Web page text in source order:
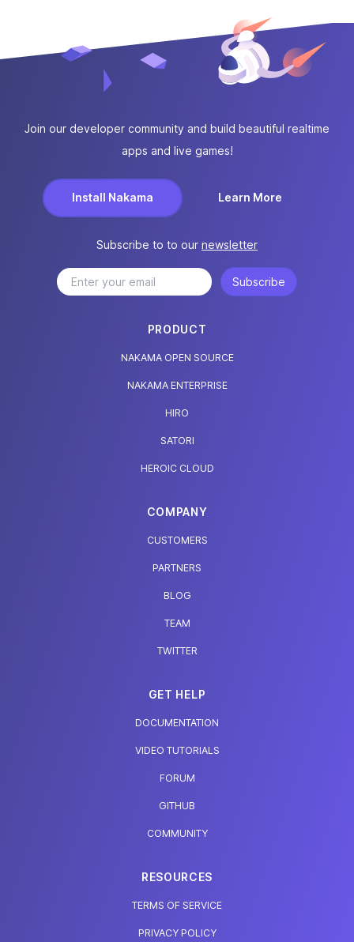
Join our developer community and build beautiful realtime
apps and live games!
Install Nakama Learn More
Subscribe to to our newsletter
Subscribe
PRODUCT
NAKAMA OPEN SOURCE
NAKAMA ENTERPRISE
HIRO
SATORI
HEROIC CLOUD
COMPANY
CUSTOMERS
PARTNERS
BLOG
TEAM
TWITTER
GET HELP
DOCUMENTATION
VIDEO TUTORIALS
FORUM
GITHUB
COMMUNITY
RESOURCES
TERMS OF SERVICE
PRIVACY POLICY